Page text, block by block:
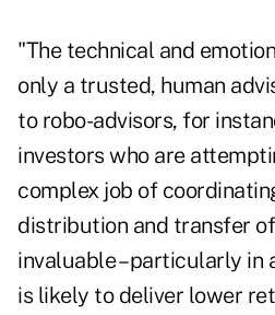
"The technical and
only a trusted, human
to robo-advisors, for
investors who are
complex job of
distribution and transfer
invaluable – particularly in
is likely to deliver lower